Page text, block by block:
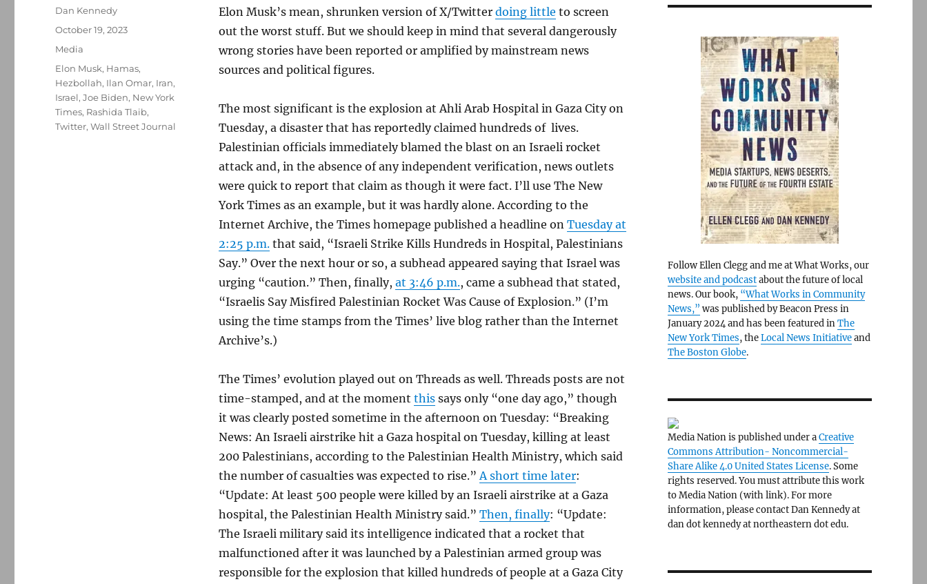
Elon Musk’s mean, shrunken version of X/Twitter doing little to screen
out the worst stuff. But we should keep in mind that several dangerously
wrong stories have been reported or amplified by mainstream news
sources and political figures.
The most significant is the explosion at Ahli Arab Hospital in Gaza City on
Tuesday, a disaster that has reportedly claimed hundreds of lives.
Palestinian officials immediately blamed the blast on an Israeli rocket
attack and, in the absence of any independent verification, news outlets
were quick to report that claim as though it were fact. I’ll use The New
York Times as an example, but it was hardly alone. According to the
Internet Archive, the Times homepage published a headline on Tuesday at
2:25 p.m.that said, “Israeli Strike Kills Hundreds in Hospital, Palestinians
Say.” Over the next hour or so, a subhead appeared saying that Israel was
urging “caution.” Then, finally, at 3:46 p.m., came a subhead that stated,
“Israelis Say Misfired Palestinian Rocket Was Cause of Explosion.” (I’m
using the time stamps from the Times’ live blog rather than the Internet
Archive’s.)
The Times’ evolution played out on Threads as well. Threads posts are not
time-stamped, and at the moment thissays only “one day ago,” though
it was clearly posted sometime in the afternoon on Tuesday: “Breaking
News: An Israeli airstrike hit a Gaza hospital on Tuesday, killing at least
200 Palestinians, according to the Palestinian Health Ministry, which said
the number of casualties was expected to rise.”A short time later:
“Update: At least 500 people were killed by an Israeli airstrike at a Gaza
hospital, the Palestinian Health Ministry said.” Then, finally: “Update:
The Israeli military said its intelligence indicated that a rocket that
malfunctioned after it was launched by a Palestinian armed group was
responsible for the explosion that killed hundreds of people at a Gaza City
Author
Dan Kennedy
Posted
October 19, 2023
Categories
Media
Tags
Elon Musk, Hamas,
Hezbollah, Ilan Omar, Iran,
Israel,Joe Biden, New York
Times, Rashida Tlaib,
Twitter,Wall Street Journal
Follow Ellen Clegg and me at What Works, our
website and podcastabout the future of local
news. Our book, “What Works in Community
News,” was published by Beacon Press in
January 2024 and has been featured inThe
New York Times, theLocal News Initiativeand
The Boston Globe.
Media Nation is published under aCreative
Commons Attribution- Noncommercial-
Share Alike 4.0 United States License. Some
rights reserved. You must attribute this work
to Media Nation (with link). For more
information, please contact Dan Kennedy at
dan dot kennedy at northeastern dot edu.